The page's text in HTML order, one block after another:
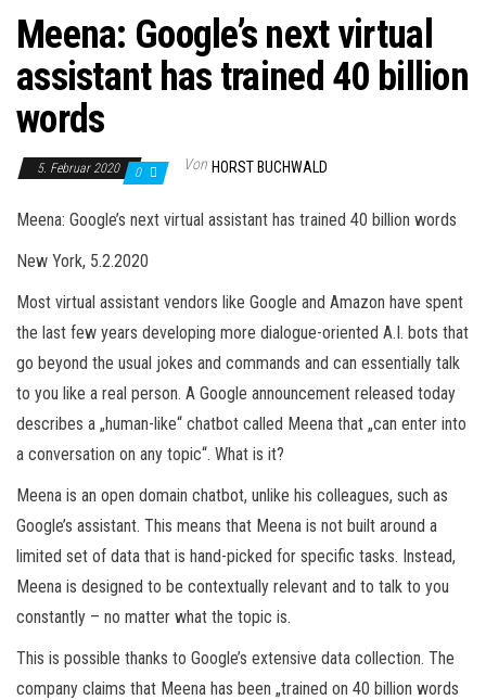
Meena: Google’s next virtual
assistant has trained 40 billion
words
5. Februar 2020 0 Von HORST BUCHWALD
Meena: Google’s next virtual assistant has trained 40 billion words
New York, 5.2.2020
Most virtual assistant vendors like Google and Amazon have spent
the last few years developing more dialogue-oriented A.I. bots that
go beyond the usual jokes and commands and can essentially talk
to you like a real person. A Google announcement released today
describes a „human-like“ chatbot called Meena that „can enter into
a conversation on any topic“. What is it?
Meena is an open domain chatbot, unlike his colleagues, such as
Google’s assistant. This means that Meena is not built around a
limited set of data that is hand-picked for specific tasks. Instead,
Meena is designed to be contextually relevant and to talk to you
constantly – no matter what the topic is.
This is possible thanks to Google’s extensive data collection. The
company claims that Meena has been „trained on 40 billion words